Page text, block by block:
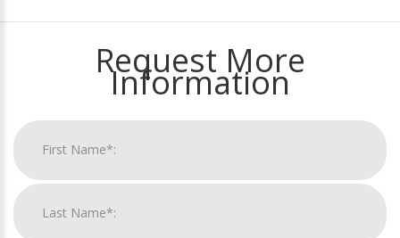
Request More
Information